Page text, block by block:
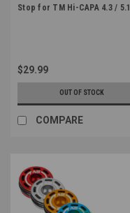
Stop for TM Hi-CAPA 4.3 / 5.1
$29.99
OUT OF STOCK
COMPARE